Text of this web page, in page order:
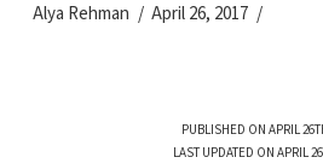
Alya Rehman April 26, 2017
PUBLISHED ON APRIL
LAST UPDATED ON APRIL